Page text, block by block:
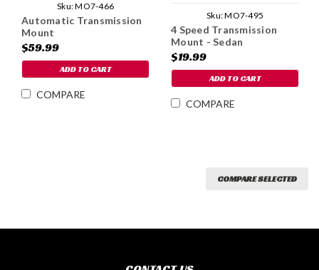
Sku:MO7-466
Automatic Transmission
Mount
$59.99
ADD TO CART
COMPARE
Sku:MO7-495
4 Speed Transmission
Mount - Sedan
$19.99
ADD TO CART
COMPARE
COMPARE SELECTED